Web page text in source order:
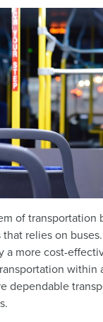
of transportation
relies on
a more cost-
within
dependable